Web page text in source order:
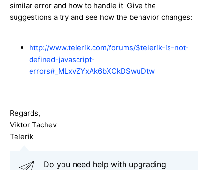
similar error and how to handle it. Give the
suggestions a try and see how the behavior changes:
http://www.telerik.com/forums/$telerik-is-not-
defined-javascript-
errors#_MLxvZYxAk6bXCkDSwuDtw
Regards,
Viktor Tachev
Telerik
Do you need help with upgrading